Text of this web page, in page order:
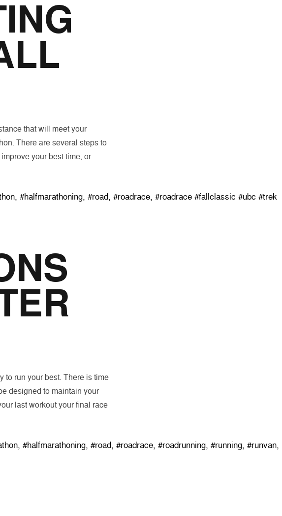
that will meet your
There are several steps to
your best time, or
, #halfmarathoning, #road, #roadrace, #roadrace #fallclassic #ubc #trek
to run your best. There is time
designed to maintain your
last workout your final race
, #halfmarathoning, #road, #roadrace, #roadrunning, #running, #runvan,